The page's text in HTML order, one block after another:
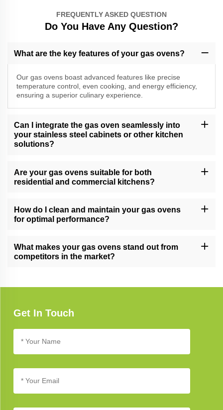
FREQUENTLY ASKED QUESTION
Do You Have Any Question?
What are the key features of your gas ovens?
Our gas ovens boast advanced features like precise
temperature control, even cooking, and energy efficiency,
ensuring a superior culinary experience.
Can I integrate the gas oven seamlessly into
your stainless steel cabinets or other kitchen
solutions?
into our stainless steel cabinets and other kitchen solutions,
providing a cohesive and stylish look.
Are your gas ovens suitable for both
residential and commercial kitchens?
and commercial kitchens, meeting the demands of various
cooking environments.
How do I clean and maintain your gas ovens
for optimal performance?
tips. Regular cleaning and proper care ensure long-lasting
performance and reliability.
What makes your gas ovens stand out from
competitors in the market?
standards in kitchen appliance excellence.
Get In Touch